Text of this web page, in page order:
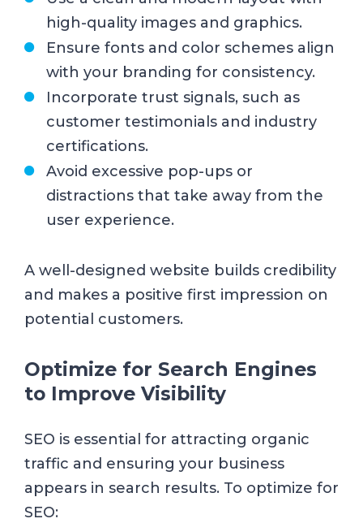
high-quality images and graphics.
Ensure fonts and color schemes align
with your branding for consistency.
Incorporate trust signals, such as
customer testimonials and industry
certifications.
Avoid excessive pop-ups or
distractions that take away from the
user experience.
A well-designed website builds credibility
and makes a positive first impression on
potential customers.
Optimize for Search Engines
to Improve Visibility
SEO is essential for attracting organic
traffic and ensuring your business
appears in search results. To optimize for
SEO: